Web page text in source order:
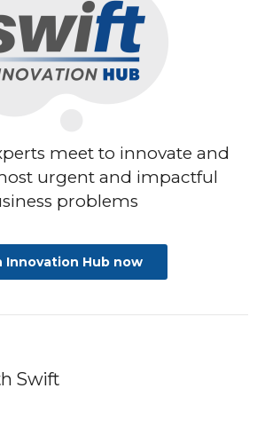
meet to innovate and
urgent and impactful
problems
Innovation Hub now
Swift